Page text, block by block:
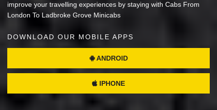
improve your travelling experiences by staying with Cabs From
London To Ladbroke Grove Minicabs
DOWNLOAD OUR MOBILE APPS
ANDROID
IPHONE